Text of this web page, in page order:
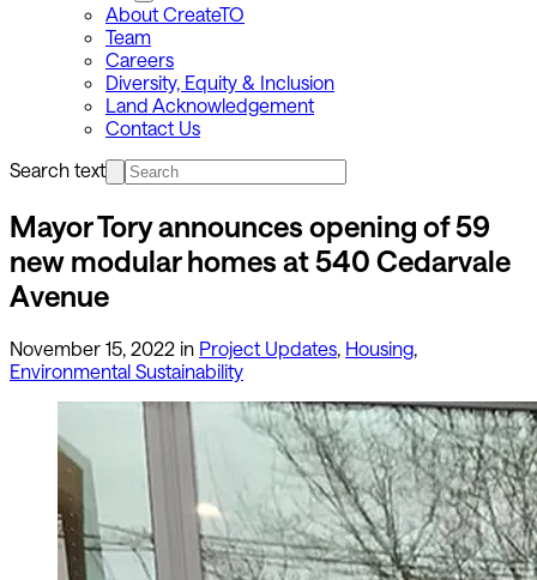
About CreateTO
Team
Careers
Diversity, Equity & Inclusion
Land Acknowledgement
Contact Us
Search text
Mayor Tory announces opening of 59
new modular homes at 540 Cedarvale
Avenue
November 15, 2022 in Project Updates, Housing,
Environmental Sustainability